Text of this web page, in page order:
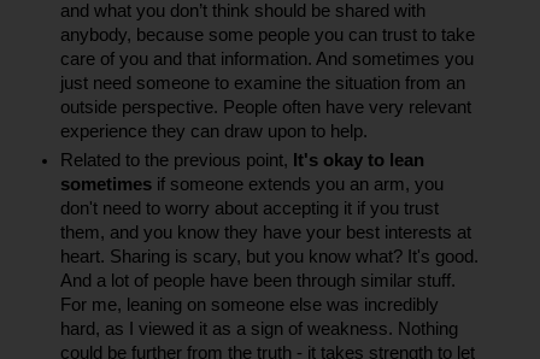
and what you don’t think should be shared with
anybody, because some people you can trust to take
care of you and that information. And sometimes you
just need someone to examine the situation from an
outside perspective. People often have very relevant
experience they can draw upon to help.
Related to the previous point, It's okay to lean
sometimes if someone extends you an arm, you
don't need to worry about accepting it if you trust
them, and you know they have your best interests at
heart. Sharing is scary, but you know what? It's good.
And a lot of people have been through similar stuff.
For me, leaning on someone else was incredibly
hard, as I viewed it as a sign of weakness. Nothing
could be further from the truth - it takes strength to let